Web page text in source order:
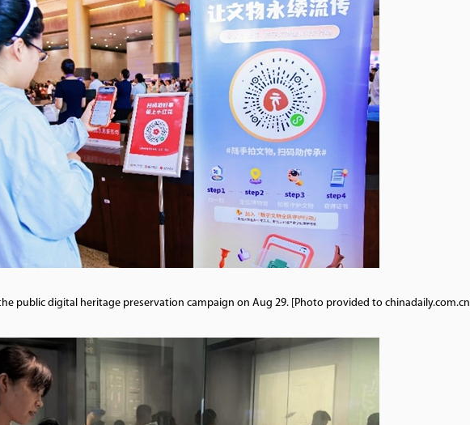
public digital heritage preservation campaign on Aug 29. [Photo provided to chinadaily.com.cn]